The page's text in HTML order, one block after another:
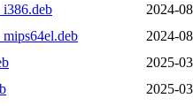
2024-
2024-
2025-
2025-